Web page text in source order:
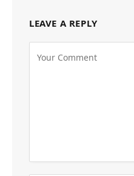
LEAVE A REPLY